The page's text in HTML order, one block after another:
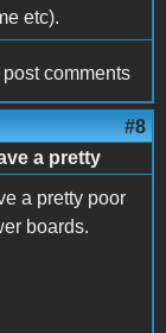
etc).
post comments
#8
a pretty
a pretty poor
boards.